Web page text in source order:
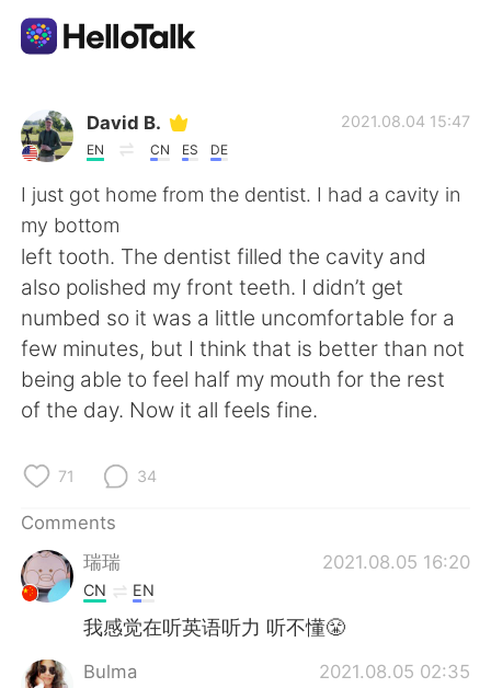
Language Exchange App
AI Grammar Checker
English
简体中文 繁體中文
Español العربية
Русский
Indonesia
Türkçe
David B.
EN CN ES DE
2021.08.04 15:47
I just got home from the dentist. I had a cavity in
my bottom
left tooth. The dentist filled the cavity and
also polished my front teeth. I didn’t get
numbed so it was a little uncomfortable for a
few minutes, but I think that is better than not
being able to feel half my mouth for the rest
of the day. Now it all feels fine.
71 34
Comments
瑞瑞
2021.08.05 16:20
CN EN
我感觉在听英语听力 听不懂😤
Bulma 2021.08.05 02:35